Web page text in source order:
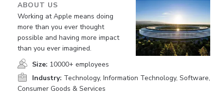
ABOUT US
Working at Apple means doing
more than you ever thought
possible and having more impact
than you ever imagined.
Size: 10000+ employees
Industry: Technology, Information Technology, Software,
Consumer Goods & Services